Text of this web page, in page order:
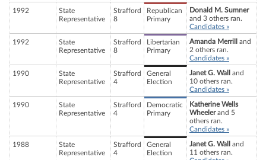
1992
State
Representative
Strafford
8
Republican
Primary
Donald M. Sumner
and 3 others ran.
Candidates »
1992
State
Representative
Strafford
8
Libertarian
Primary
Amanda Merrill
and
2 others ran.
Candidates »
1990
State
Representative
Strafford
4
General
Election
Janet G. Wall
and
10 others ran.
Candidates »
1990
State
Representative
Strafford
4
Democratic
Primary
Katherine Wells
Wheelerand 5
others ran.
Candidates »
1988
State
Representative
Strafford
4
General
Election
Janet G. Wall
and
11 others ran.